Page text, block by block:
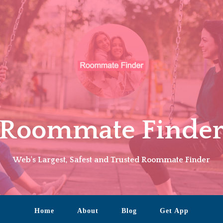
Web's Largest, Safest and Trusted Roommate Finder
Home About Blog Get App